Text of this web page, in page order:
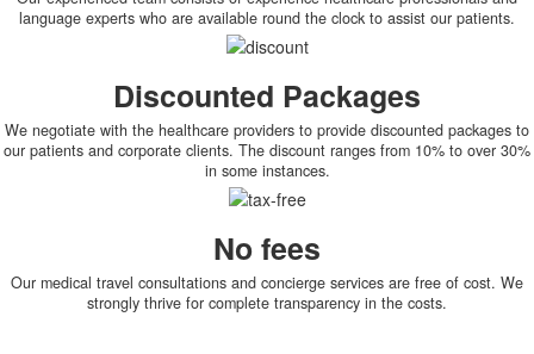
language experts who are available round the clock to assist our patients.
Discounted Packages
We negotiate with the healthcare providers to provide discounted packages to
our patients and corporate clients. The discount ranges from 10% to over 30%
in some instances.
No fees
Our medical travel consultations and concierge services are free of cost. We
strongly thrive for complete transparency in the costs.